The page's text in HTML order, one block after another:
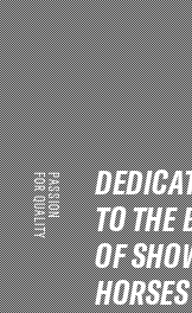
PASSION
FOR QUALITY
TO THE
OF